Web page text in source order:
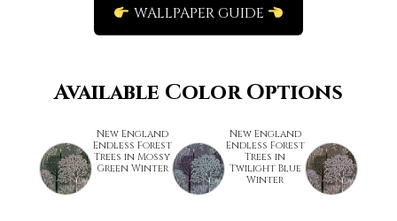
WALLPAPER GUIDE
Available Color Options
New England
Endless Forest
Trees in Mossy
Green Winter
New England
Endless Forest
Trees in
Twilight Blue
Winter